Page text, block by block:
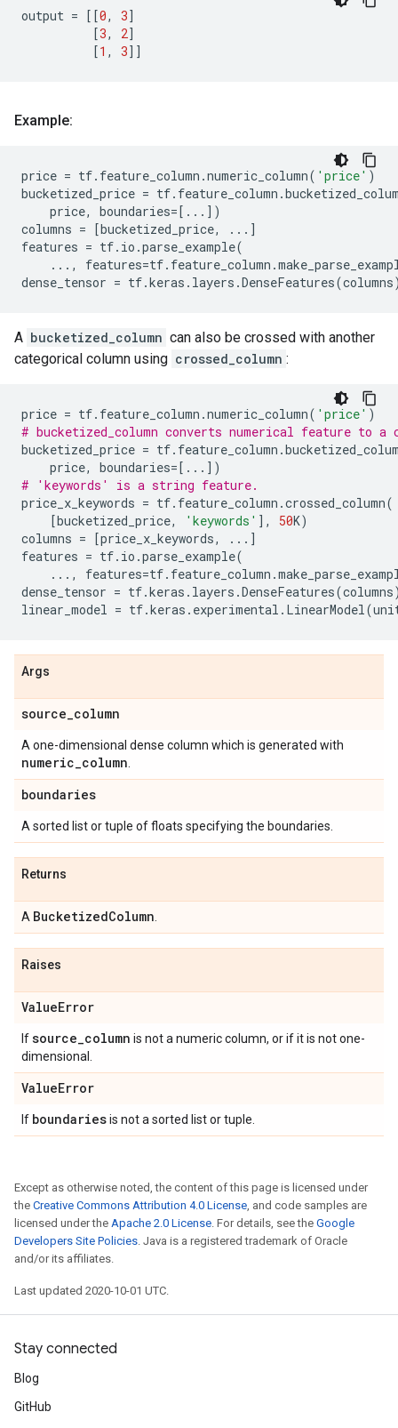
output = [[0, 3]
[3, 2]
[1 , 3]]
Example:
price = tf. feature_column .numeric_column( 'price' )
bucketized_price = tf. feature_column .
price, boundaries=[ ... ])
columns = [bucketized_price, ... ]
features = tf. io .parse_example(
... , features=tf. feature_column .
dense_tensor = tf.keras . layers .DenseFeatures(columns
A bucketized_column can also be crossed with another
categorical column using crossed_column :
price = tf. feature_column .numeric_column( 'price' )
# bucketized_column converts numerical feature to a
bucketized_price = tf. feature_column .
price, boundaries=[ ... ])
# 'keywords' is a string feature.
price_x_keywords = tf. feature_column .crossed_column(
[bucketized_price, 'keywords' ], 50K)
columns = [price_x_keywords, ... ]
features = tf. io .parse_example(
... , features=tf. feature_column .
dense_tensor = tf.keras . layers .DenseFeatures(columns
linear_model = tf.keras . experimental . LinearModel(
Args
source_column
A one-dimensional dense column which is generated with
numeric_column
boundaries
A sorted list or tuple of floats specifying the boundaries.
Returns
A BucketizedColumn
Raises
ValueError
Ifsource_column is not a numeric column, or if it is not one-
dimensional.
ValueError
If boundariesis not a sorted list or tuple.
Except as otherwise noted, the content of this page is licensed under
the Creative Commons Attribution 4.0 License, and code samples are
licensed under the Apache 2.0 License. For details, see the Google
Developers Site Policies. Java is a registered trademark of Oracle
and/or its affiliates.
Last updated 2020-10-01 UTC.
Stay connected
Blog
GitHub